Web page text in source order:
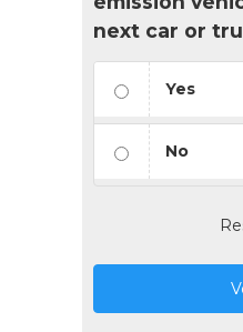
next car or
Yes
No